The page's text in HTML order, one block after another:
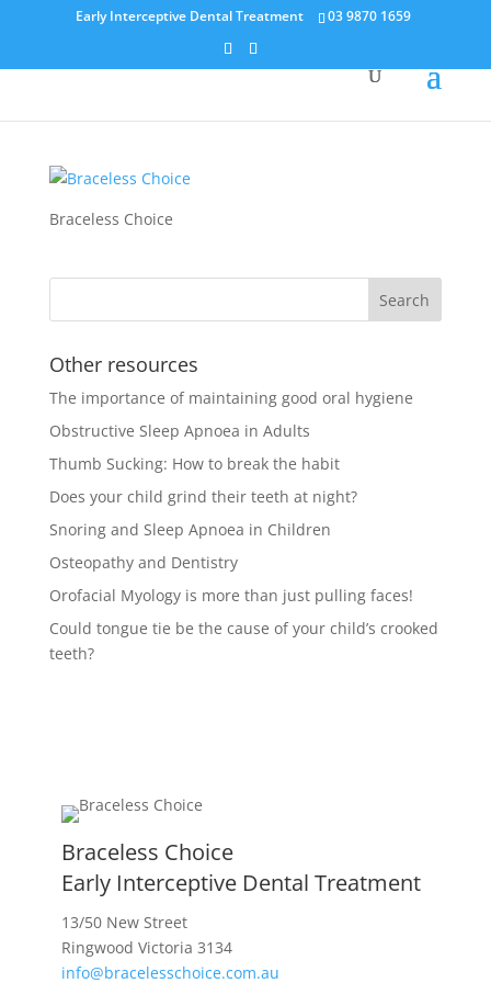
Early Interceptive Dental Treatment 03 9870 1659
Braceless Choice
Braceless Choice
Other resources
The importance of maintaining good oral hygiene
Obstructive Sleep Apnoea in Adults
Thumb Sucking: How to break the habit
Does your child grind their teeth at night?
Snoring and Sleep Apnoea in Children
Osteopathy and Dentistry
Orofacial Myology is more than just pulling faces!
Could tongue tie be the cause of your child’s crooked
teeth?
Braceless Choice
Early Interceptive Dental Treatment
13/50 New Street
Ringwood Victoria 3134
info@bracelesschoice.com.au